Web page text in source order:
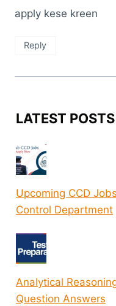
apply kese kreen
Reply
LATEST POSTS
Upcoming CCD
Control Department
Analytical
Question Answers